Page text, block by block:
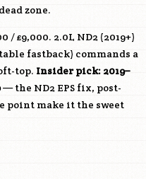
zone.
/ £9,000. 2.0L ND2 (2019+)
fastback) commands a
top. Insider pick: 2019–
— the ND2 EPS fix, post-
point make it the sweet